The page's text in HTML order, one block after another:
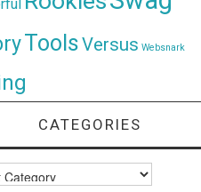
ToolsVersus Websnark
CATEGORIES